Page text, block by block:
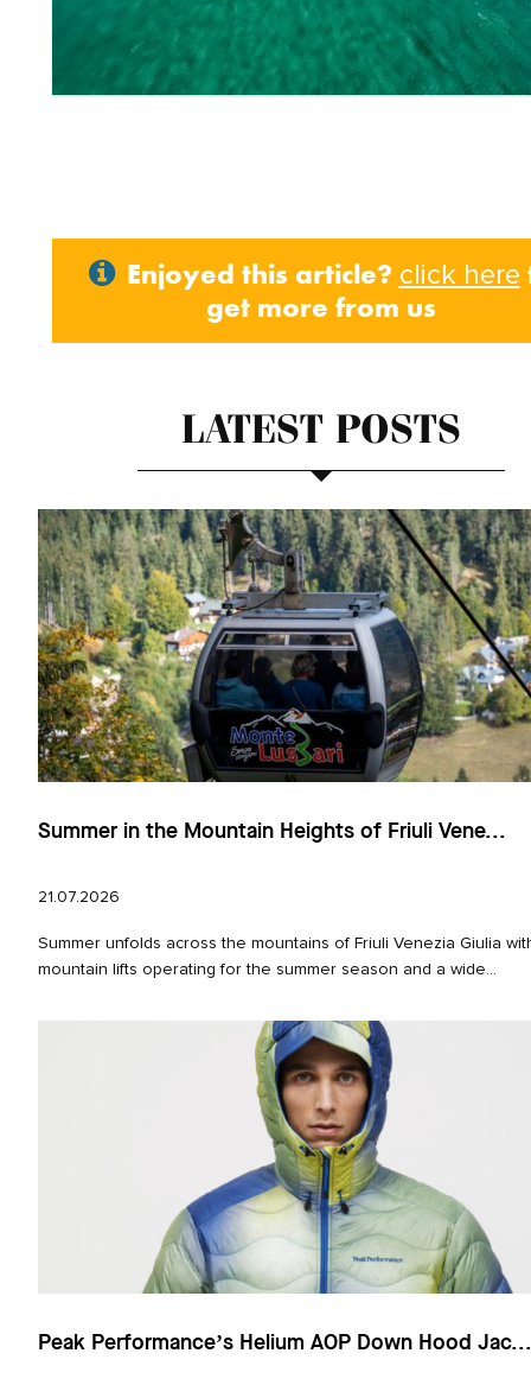
Enjoyed this article? click here
get more from us
LATEST POSTS
Summer in the Mountain Heights of Friuli Vene...
21.07.2026
Summer unfolds across the mountains of Friuli Venezia Giulia
mountain lifts operating for the summer season and a wide...
Peak Performance’s Helium AOP Down Hood Jac...